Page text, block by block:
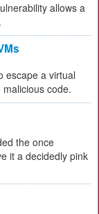
allows a
escape a virtual
code.
the once
it a decidedly pink